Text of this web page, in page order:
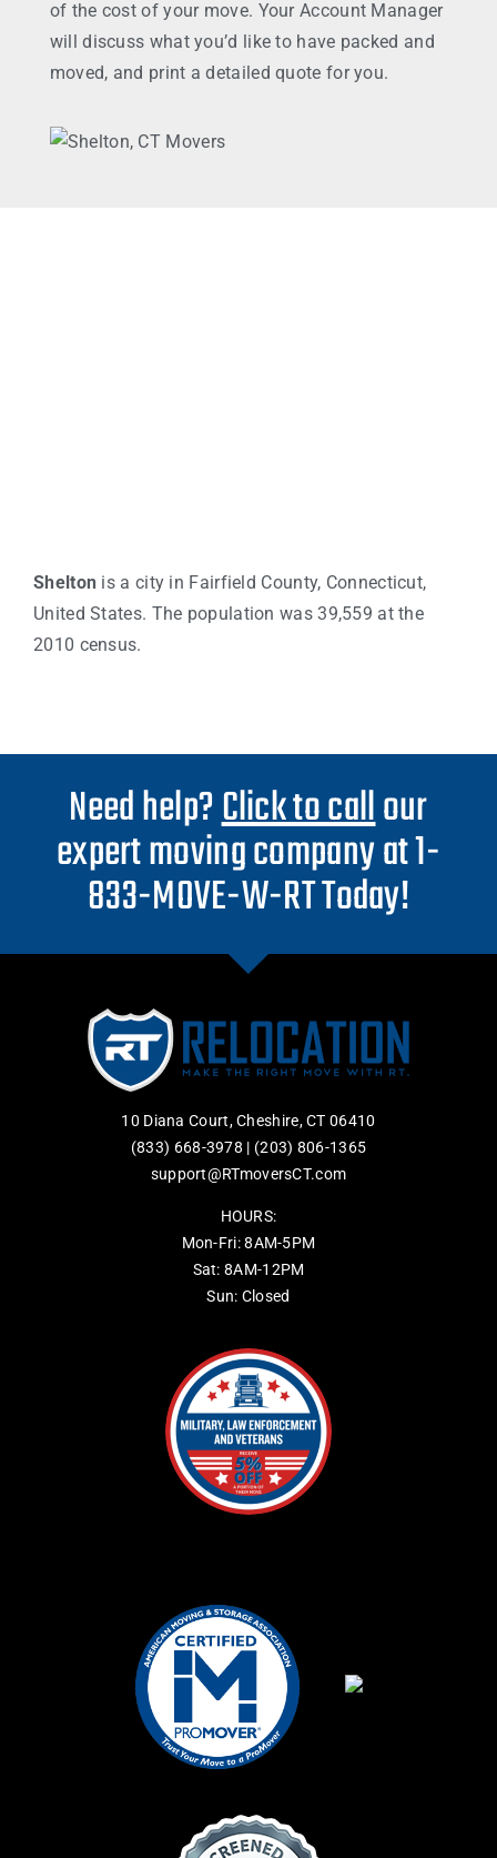
of the cost of your move. Your Account Manager
will discuss what you’d like to have packed and
moved, and print a detailed quote for you.
Shelton is a city in Fairfield County, Connecticut,
United States. The population was 39,559 at the
2010 census.
Need help?Click to callour
expert moving company at 1-
833-MOVE-W-RT Today!
10 Diana Court, Cheshire, CT 06410
(833) 668-3978 | (203) 806-1365
support@RTmoversCT.com
HOURS:
Mon-Fri: 8AM-5PM
Sat: 8AM-12PM
Sun: Closed